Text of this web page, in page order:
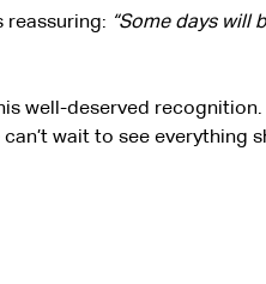
reassuring: “Some days will
well-deserved
wait to see everything